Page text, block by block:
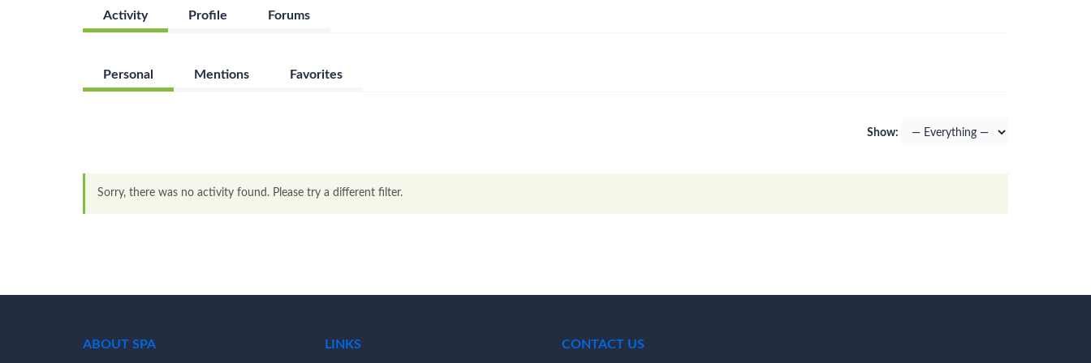
Activity Profile Forums
Personal Mentions Favorites
Show:
Sorry, there was no activity found. Please try a different filter.
ABOUT SPA LINKS CONTACT US